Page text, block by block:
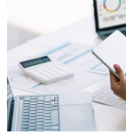
Press Release
Privacy Policy
About
News Network